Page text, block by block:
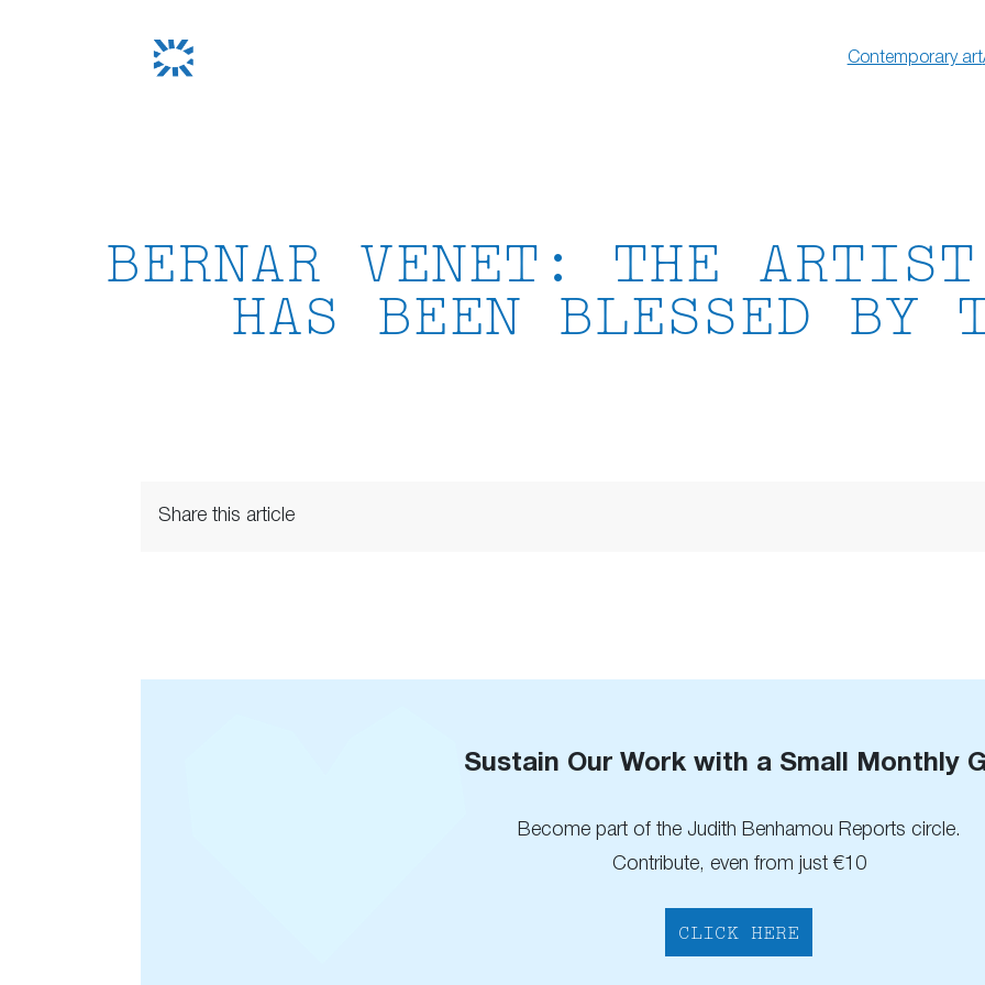
Contemporary art
BERNAR VENET: THE ARTIST
HAS BEEN BLESSED BY
Share this article
Sustain Our Work with a Small Monthly
Become part of the Judith Benhamou Reports circle.
Contribute, even from just €10
CLICK HERE